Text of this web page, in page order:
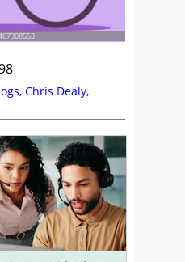
, Chris Dealy,